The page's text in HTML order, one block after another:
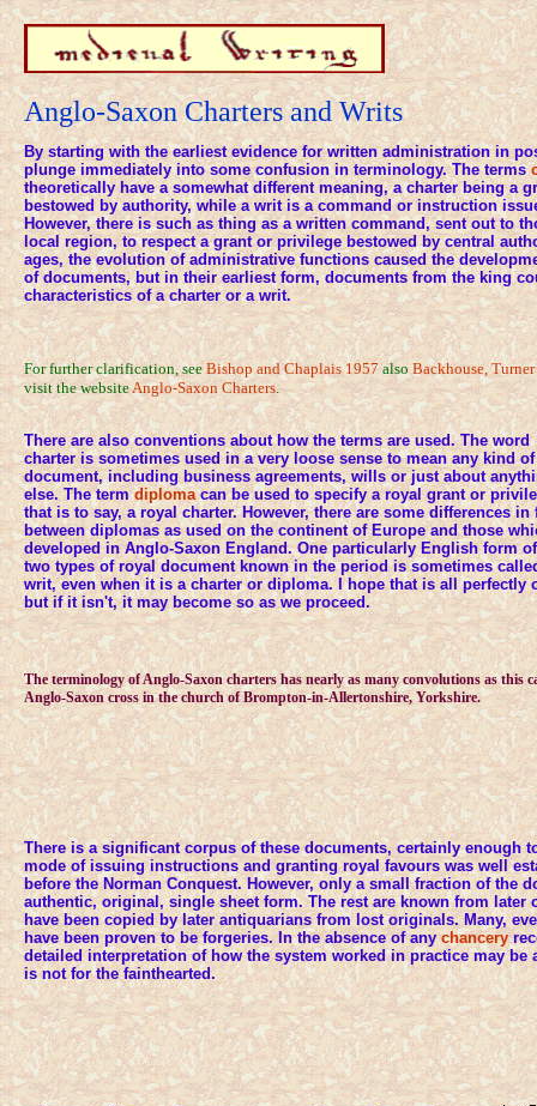
Anglo-Saxon Charters and Writs
By starting with the earliest evidence for written administration in
plunge immediately into some confusion in terminology. The terms
theoretically have a somewhat different meaning, a charter being a
bestowed by authority, while a writ is a command or instruction
However, there is such as thing as a written command, sent out to
local region, to respect a grant or privilege bestowed by central
ages, the evolution of administrative functions caused the
of documents, but in their earliest form, documents from the king
characteristics of a charter or a writ.
For further clarification, seeBishop and Chaplais 1957alsoBackhouse,
visit the websiteAnglo-Saxon Charters.
There are also conventions about how the terms are used. The word
charter is sometimes used in a very loose sense to mean any kind
document, including business agreements, wills or just about
else. The termdiplomacan be used to specify a royal grant or
that is to say, a royal charter. However, there are some differences in
between diplomas as used on the continent of Europe and those
developed in Anglo-Saxon England. One particularly English form
two types of royal document known in the period is sometimes
writ, even when it is a charter or diploma. I hope that is all perfectly
but if it isn't, it may become so as we proceed.
The terminology of Anglo-Saxon charters has nearly as many convolutions as this
Anglo-Saxon cross in the church of Brompton-in-Allertonshire, Yorkshire.
There is a significant corpus of these documents, certainly enough
mode of issuing instructions and granting royal favours was well
before the Norman Conquest. However, only a small fraction of the
authentic, original, single sheet form. The rest are known from later
have been copied by later antiquarians from lost originals. Many,
have been proven to be forgeries. In the absence of anychancery
detailed interpretation of how the system worked in practice may
is not for the fainthearted.